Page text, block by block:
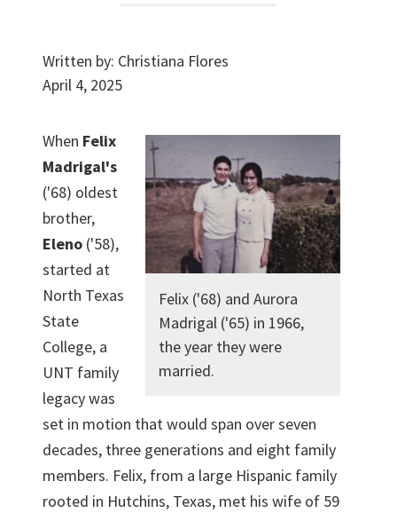
Written by: Christiana Flores
April 4, 2025
Felix ('68) and Aurora
Madrigal ('65) in 1966,
the year they were
married.
When Felix
Madrigal's
('68) oldest
brother,
Eleno ('58),
started at
North Texas
State
College, a
UNT family
legacy was
set in motion that would span over seven
decades, three generations and eight family
members. Felix, from a large Hispanic family
rooted in Hutchins, Texas, met his wife of 59